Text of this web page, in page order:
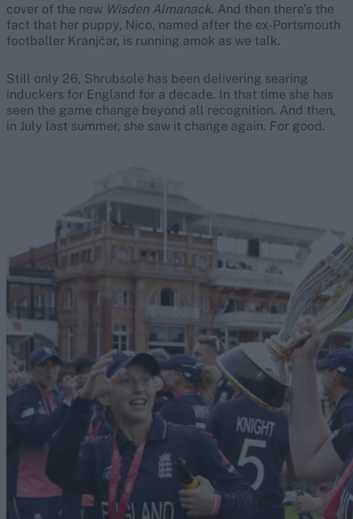
cover of the new Wisden Almanack. And then there’s the
fact that her puppy, Nico, named after the ex-Portsmouth
footballer Kranjčar, is running amok as we talk.
Still only 26, Shrubsole has been delivering searing
induckers for England for a decade. In that time she has
seen the game change beyond all recognition. And then,
in July last summer, she saw it change again. For good.